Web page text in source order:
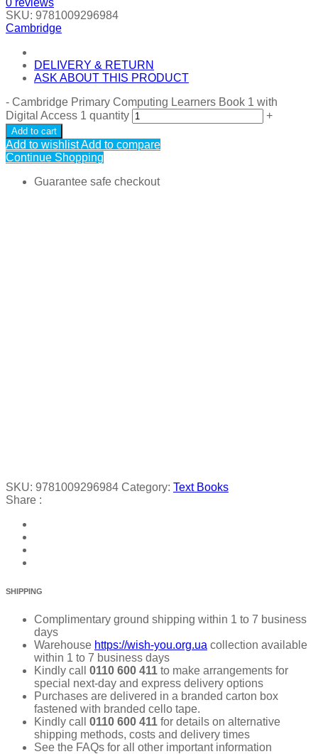
0 reviews
SKU: 9781009296984
Cambridge
DELIVERY & RETURN
ASK ABOUT THIS PRODUCT
- Cambridge Primary Computing Learners Book 1 with
Digital Access 1 quantity
+
Add to cart
Add to wishlistAdd to compare
Continue Shopping
Guarantee safe checkout
SKU: 9781009296984 Category: Text Books
Share :
SHIPPING
Complimentary ground shipping within 1 to 7 business
days
Warehouse https://wish-you.org.ua collection available
within 1 to 7 business days
Kindly call
0110 600 411 to make arrangements for
special next-day and express delivery options
Purchases are delivered in a branded carton box
fastened with branded cello tape.
Kindly call 0110 600 411 for details on alternative
shipping methods, costs and delivery times
See the FAQs for all other important information